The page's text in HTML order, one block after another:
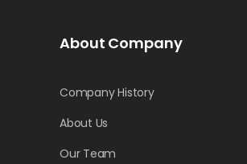
About Company
Company History
About Us
Our Team